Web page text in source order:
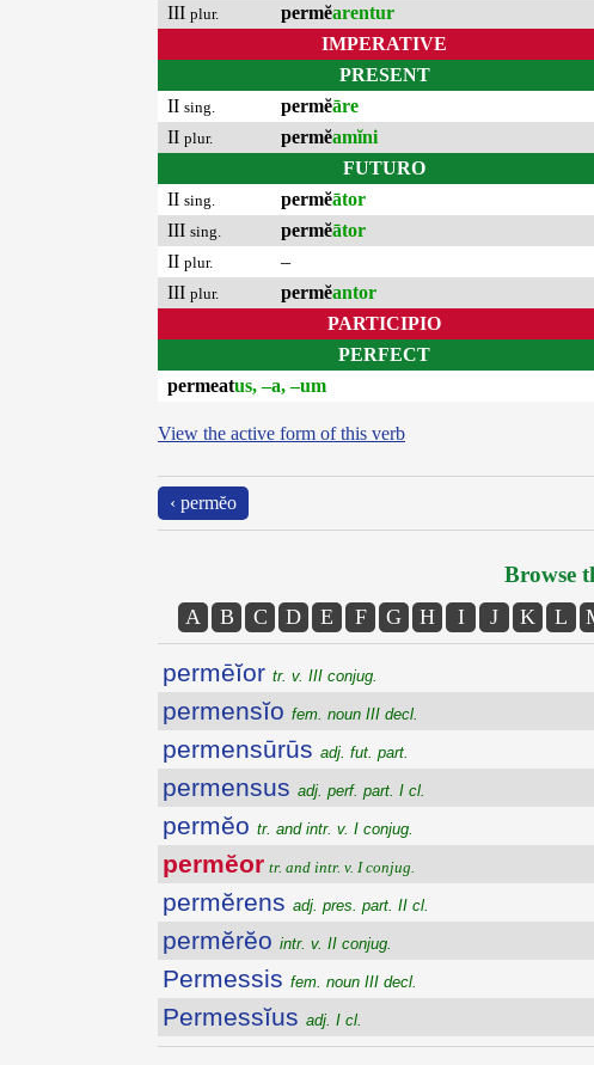
III plur. permĕarentur
IMPERATIVE
PRESENT
II sing. permĕāre
II plur. permĕamĭni
FUTURO
II sing. permĕātor
III sing. permĕātor
II plur.
–
III plur. permĕantor
PARTICIPIO
PERFECT
permeatus, –a, –um
View the active form of this verb
‹ permĕo
Browse
A B C D E F G H I J K L
permēĭor tr. v. III conjug.
permensĭo fem. noun III decl.
permensūrūs adj. fut. part.
permensus adj. perf. part. I cl.
permĕo tr. and intr. v. I conjug.
permĕor tr. and intr. v. I conjug.
permĕrens adj. pres. part. II cl.
permĕrĕo intr. v. II conjug.
Permessis fem. noun III decl.
Permessĭus adj. I cl.